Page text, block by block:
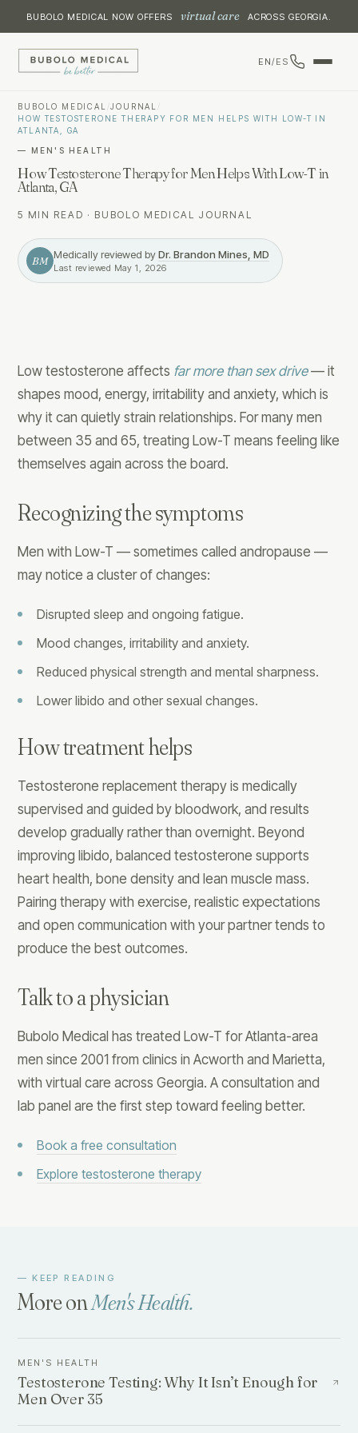
BUBOLO MEDICAL NOW OFFERS virtual care ACROSS GEORGIA.
EN/ES
BUBOLO MEDICAL /JOURNAL
HOW TESTOSTERONE THERAPY FOR MEN HELPS WITH LOW-T IN
ATLANTA, GA
— MEN'S HEALTH
How Testosterone Therapy for Men Helps With Low-T in
Atlanta, GA
5 MIN READ · BUBOLO MEDICAL JOURNAL
BM Medically reviewed by Dr. Brandon Mines, MD
Last reviewed May 1, 2026
Low testosterone affects far more than sex drive— it
shapes mood, energy, irritability and anxiety, which is
why it can quietly strain relationships. For many men
between 35 and 65, treating Low-T means feeling like
themselves again across the board.
Recognizing the symptoms
Men with Low-T — sometimes called andropause —
may notice a cluster of changes:
Disrupted sleep and ongoing fatigue.
Mood changes, irritability and anxiety.
Reduced physical strength and mental sharpness.
Lower libido and other sexual changes.
How treatment helps
Testosterone replacement therapy is medically
supervised and guided by bloodwork, and results
develop gradually rather than overnight. Beyond
improving libido, balanced testosterone supports
heart health, bone density and lean muscle mass.
Pairing therapy with exercise, realistic expectations
and open communication with your partner tends to
produce the best outcomes.
Talk to a physician
Bubolo Medical has treated Low-T for Atlanta-area
men since 2001 from clinics in Acworth and Marietta,
with virtual care across Georgia. A consultation and
lab panel are the first step toward feeling better.
Book a free consultation
Explore testosterone therapy
— KEEP READING
More onMen's Health.
MEN'S HEALTH
Testosterone Testing: Why It Isn’t Enough for
Men Over 35